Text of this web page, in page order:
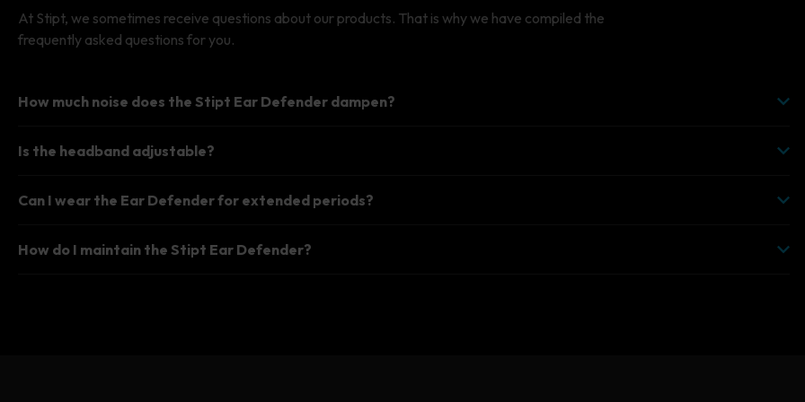
At Stipt, we sometimes receive questions about our products. That is why we have compiled the
frequently asked questions for you.
How much noise does the Stipt Ear Defender dampen?
Is the headband adjustable?
Can I wear the Ear Defender for extended periods?
How do I maintain the Stipt Ear Defender?